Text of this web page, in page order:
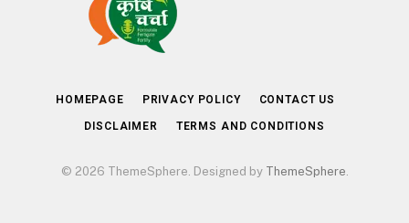
HOMEPAGE PRIVACY POLICY CONTACT US
DISCLAIMER TERMS AND CONDITIONS
© 2026 ThemeSphere. Designed by ThemeSphere.